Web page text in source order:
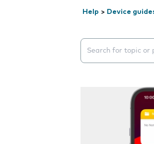
Help > Device
Search